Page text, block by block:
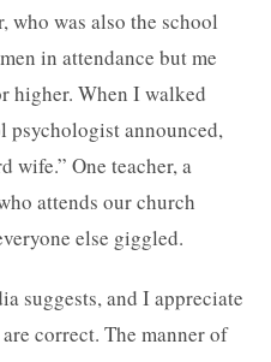
who was also the school
in attendance but me
higher. When I walked
psychologist announced,
wife.” One teacher, a
attends our church
else giggled.
suggests, and I appreciate
correct. The manner of